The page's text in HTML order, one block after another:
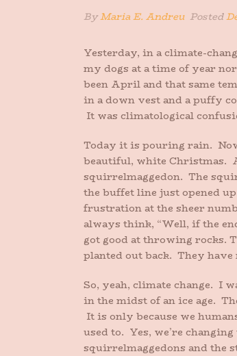
ByMaria E. Andreu Posted
Yesterday, in a climate-
my dogs at a time of year
been April and that same
in a down vest and a puffy
It was climatological
Today it is pouring rain.
beautiful, white Christmas.
squirrelmaggedon. The
the buffet line just opened
frustration at the sheer
always think, “Well, if the
got good at throwing rocks.
planted out back. They
So, yeah, climate change. I
in the midst of an ice age.
It is only because we
used to. Yes, we’re
squirrelmaggedons and the